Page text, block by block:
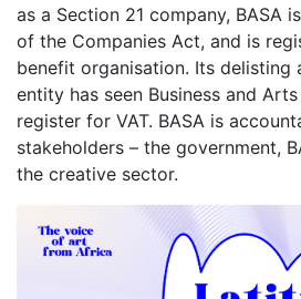
as a Section 21 company, BASA
of the Companies Act, and is
benefit organisation. Its delisting
entity has seen Business and
register for VAT. BASA is
stakeholders – the government,
the creative sector.